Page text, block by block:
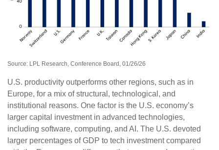
Source: LPL Research, Conference Board, 01/26/26
U.S. productivity outperforms other regions, such as in
Europe, for a mix of structural, technological, and
institutional reasons. One factor is the U.S. economy’s
larger capital investment in advanced technologies,
including software, computing, and AI. The U.S. devoted
larger percentages of GDP to tech investment compared